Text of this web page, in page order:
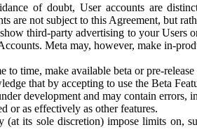
of doubt, User accounts are
are not subject to this Agreement, but
third-party advertising to your Users
Meta may, however, make in-
to time, make available beta or pre-release
that by accepting to use the Beta
development and may contain
or as effectively as other features.
(at its sole discretion) impose limits on,